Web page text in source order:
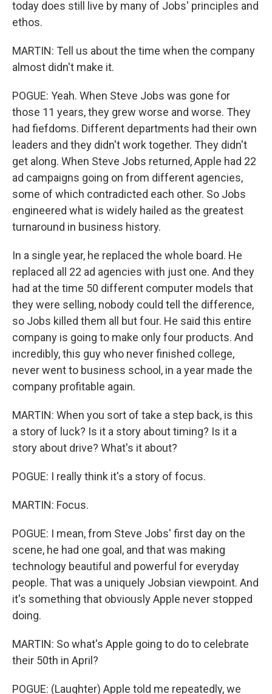
today does still live by many of Jobs' principles and
ethos.
MARTIN: Tell us about the time when the company
almost didn't make it.
POGUE: Yeah. When Steve Jobs was gone for
those 11 years, they grew worse and worse. They
had fiefdoms. Different departments had their own
leaders and they didn't work together. They didn't
get along. When Steve Jobs returned, Apple had 22
ad campaigns going on from different agencies,
some of which contradicted each other. So Jobs
engineered what is widely hailed as the greatest
turnaround in business history.
In a single year, he replaced the whole board. He
replaced all 22 ad agencies with just one. And they
had at the time 50 different computer models that
they were selling, nobody could tell the difference,
so Jobs killed them all but four. He said this entire
company is going to make only four products. And
incredibly, this guy who never finished college,
never went to business school, in a year made the
company profitable again.
MARTIN: When you sort of take a step back, is this
a story of luck? Is it a story about timing? Is it a
story about drive? What's it about?
POGUE: I really think it's a story of focus.
MARTIN: Focus.
POGUE: I mean, from Steve Jobs' first day on the
scene, he had one goal, and that was making
technology beautiful and powerful for everyday
people. That was a uniquely Jobsian viewpoint. And
it's something that obviously Apple never stopped
doing.
MARTIN: So what's Apple going to do to celebrate
their 50th in April?
POGUE: (Laughter) Apple told me repeatedly, we